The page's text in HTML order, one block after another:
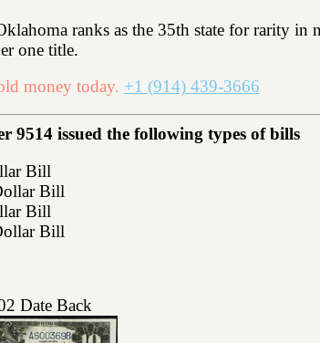
ranks as the 35th state for rarity in
one title.
money today. +1 (914) 439-3666
issued the following types of bills
Bill
Bill
Bill
Bill
Date Back